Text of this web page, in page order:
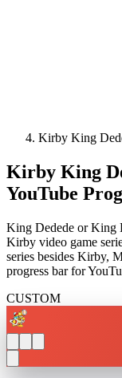
Kirby King
Kirby King
YouTube
King Dedede or King
Kirby video game
series besides Kirby,
progress bar for
CUSTOM